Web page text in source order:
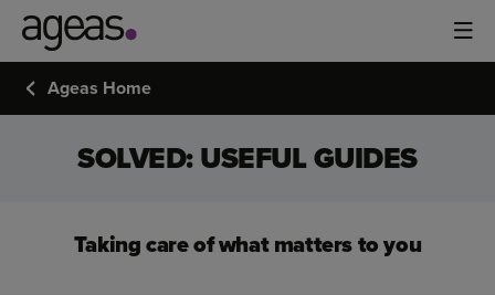
Ageas Home
SOLVED: USEFUL GUIDES
Taking care of what matters to you